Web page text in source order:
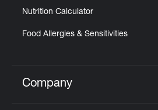
Nutrition Calculator
Food Allergies & Sensitivities
Click to expand or
Company